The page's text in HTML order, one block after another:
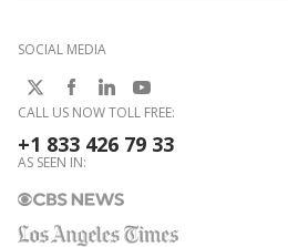
SOCIAL MEDIA
CALL US NOW TOLL FREE:
+1 833 426 79 33
AS SEEN IN: